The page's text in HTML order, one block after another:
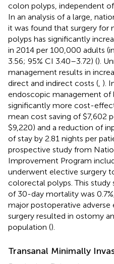
colon polyps, independent
In an analysis of a large,
it was found that surgery for
polyps has significantly
in 2014 per 100,000 adults
3.56; 95% CI 3.40–3.72) ().
management results in
direct and indirect costs ( ).
endoscopic management of
significantly more cost-
mean cost saving of $7,602
$9,220) and a reduction of
of stay by 2.81 nights per
prospective study from
Improvement Program
underwent elective surgery
colorectal polyps. This
of 30-day mortality was
major postoperative adverse
surgery resulted in ostomy
population ().
Transanal Minimally